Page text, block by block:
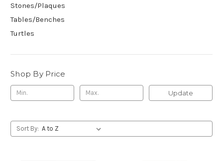
Stones/Plaques
Tables/Benches
Turtles
Shop By Price
Update
Sort By: